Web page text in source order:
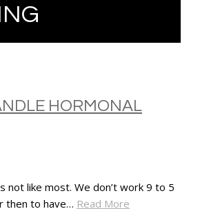
HORMONAL
not like most. We don’t work 9 to 5
then to have… Read More